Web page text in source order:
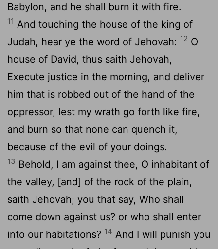
Babylon, and he shall burn it with fire.
11 And touching the house of the king of
Judah, hear ye the word of Jehovah: 12 O
house of David, thus saith Jehovah,
Execute justice in the morning, and deliver
him that is robbed out of the hand of the
oppressor, lest my wrath go forth like fire,
and burn so that none can quench it,
because of the evil of your doings.
13 Behold, I am against thee, O inhabitant of
the valley, [and] of the rock of the plain,
saith Jehovah; you that say, Who shall
come down against us? or who shall enter
into our habitations? 14 And I will punish you